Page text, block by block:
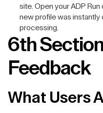
site. Open your ADP
new profile was instantly
processing.
6th
Feedback
What Users